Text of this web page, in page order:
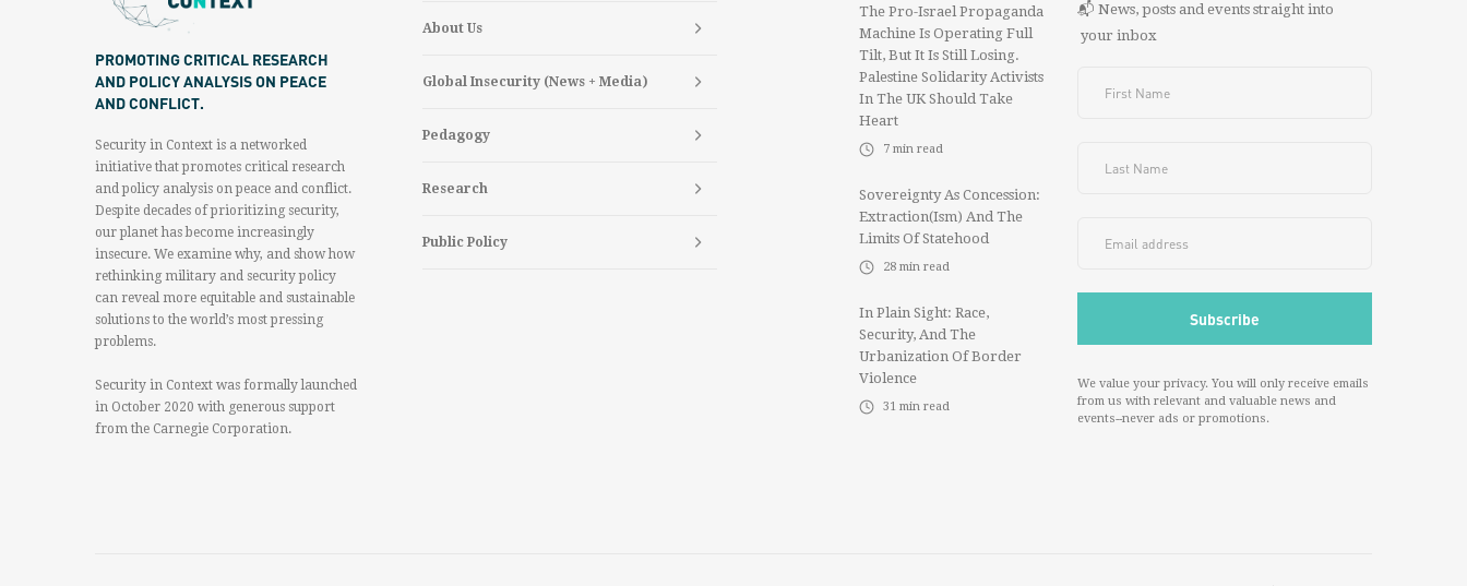
PROMOTING CRITICAL RESEARCH
AND POLICY ANALYSIS ON PEACE
AND CONFLICT.
Security in Context is a networked
initiative that promotes critical research
and policy analysis on peace and conflict.
Despite decades of prioritizing security,
our planet has become increasingly
insecure. We examine why, and show how
rethinking military and security policy
can reveal more equitable and sustainable
solutions to the world’s most pressing
problems.
Security in Context was formally launched
in October 2020 with generous support
from the Carnegie Corporation.
About Us
Global Insecurity (News + Media)
Pedagogy
Research
Public Policy
The Pro-Israel Propaganda
Machine Is Operating Full
Tilt, But It Is Still Losing.
Palestine Solidarity Activists
In The UK Should Take
Heart
7 min read
Sovereignty As Concession:
Extraction(ism) And The
Limits Of Statehood
28 min read
In Plain Sight: Race,
Security, And The
Urbanization Of Border
Violence
31 min read
📬 News, posts and events straight into
your inbox
We value your privacy. You will only receive emails
from us with relevant and valuable news and
events--never ads or promotions.